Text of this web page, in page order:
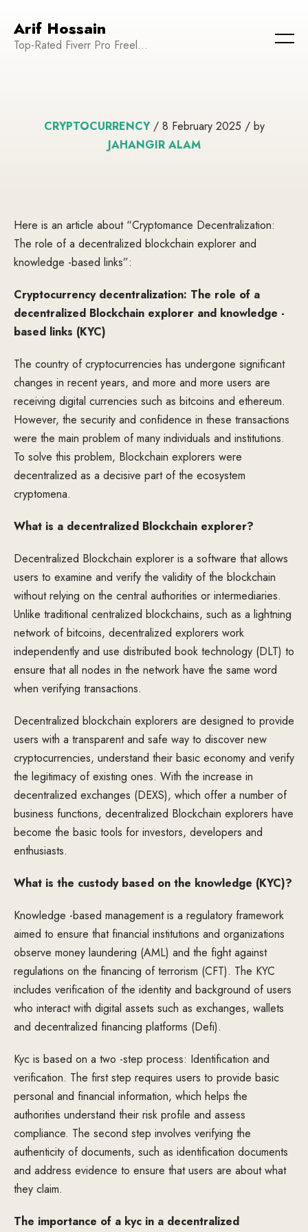
Arif Hossain
Top-Rated Fiverr Pro Freelancer | Founder and CEO of WeTechPro | Committed to Empowering Businesses and Enhancing Their Online Presence
CRYPTOCURRENCY/ 8 February 2025 / by
JAHANGIR ALAM
Here is an article about “Cryptomance Decentralization:
The role of a decentralized blockchain explorer and
knowledge -based links”:
Cryptocurrency decentralization: The role of a
decentralized Blockchain explorer and knowledge -
based links (KYC)
The country of cryptocurrencies has undergone significant
changes in recent years, and more and more users are
receiving digital currencies such as bitcoins and ethereum.
However, the security and confidence in these transactions
were the main problem of many individuals and institutions.
To solve this problem, Blockchain explorers were
decentralized as a decisive part of the ecosystem
cryptomena.
What is a decentralized Blockchain explorer?
Decentralized Blockchain explorer is a software that allows
users to examine and verify the validity of the blockchain
without relying on the central authorities or intermediaries.
Unlike traditional centralized blockchains, such as a lightning
network of bitcoins, decentralized explorers work
independently and use distributed book technology (DLT) to
ensure that all nodes in the network have the same word
when verifying transactions.
Decentralized blockchain explorers are designed to provide
users with a transparent and safe way to discover new
cryptocurrencies, understand their basic economy and verify
the legitimacy of existing ones. With the increase in
decentralized exchanges (DEXS), which offer a number of
business functions, decentralized Blockchain explorers have
become the basic tools for investors, developers and
enthusiasts.
What is the custody based on the knowledge (KYC)?
Knowledge -based management is a regulatory framework
aimed to ensure that financial institutions and organizations
observe money laundering (AML) and the fight against
regulations on the financing of terrorism (CFT). The KYC
includes verification of the identity and background of users
who interact with digital assets such as exchanges, wallets
and decentralized financing platforms (Defi).
Kyc is based on a two -step process: Identification and
verification. The first step requires users to provide basic
personal and financial information, which helps the
authorities understand their risk profile and assess
compliance. The second step involves verifying the
authenticity of documents, such as identification documents
and address evidence to ensure that users are about what
they claim.
The importance of a kyc in a decentralized